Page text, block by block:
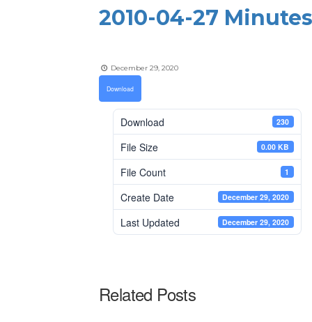
2010-04-27
December 29, 2020
Download
Download 230
File Size 0.00 KB
File Count 1
Create Date December 29, 2020
Last Updated December 29, 2020
Related Posts